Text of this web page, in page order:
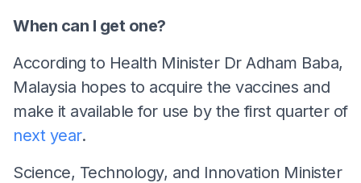
When can I get one?
According to Health Minister Dr Adham Baba,
Malaysia hopes to acquire the vaccines and
make it available for use by the first quarter of
next year.
Science, Technology, and Innovation Minister